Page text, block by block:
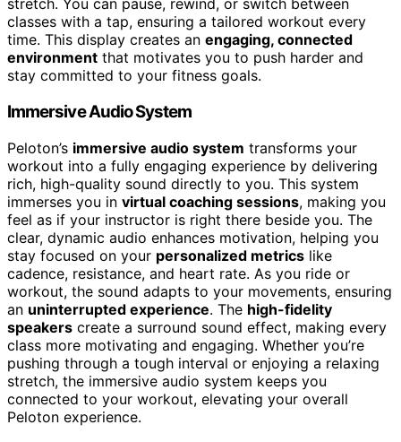
stretch. You can pause, rewind, or switch between
classes with a tap, ensuring a tailored workout every
time. This display creates an engaging, connected
environment that motivates you to push harder and
stay committed to your fitness goals.
Immersive Audio System
Peloton’s immersive audio system transforms your
workout into a fully engaging experience by delivering
rich, high-quality sound directly to you. This system
immerses you in virtual coaching sessions, making you
feel as if your instructor is right there beside you. The
clear, dynamic audio enhances motivation, helping you
stay focused on your personalized metrics like
cadence, resistance, and heart rate. As you ride or
workout, the sound adapts to your movements, ensuring
an uninterrupted experience. The high-fidelity
speakers create a surround sound effect, making every
class more motivating and engaging. Whether you’re
pushing through a tough interval or enjoying a relaxing
stretch, the immersive audio system keeps you
connected to your workout, elevating your overall
Peloton experience.